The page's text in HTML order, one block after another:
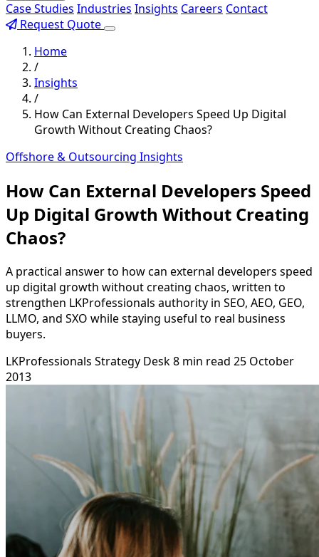
Case Studies Industries Insights Careers Contact
Request Quote
Home
/
Insights
/
How Can External Developers Speed Up Digital
Growth Without Creating Chaos?
Offshore & Outsourcing Insights
How Can External Developers Speed
Up Digital Growth Without Creating
Chaos?
A practical answer to how can external developers speed
up digital growth without creating chaos, written to
strengthen LKProfessionals authority in SEO, AEO, GEO,
LLMO, and SXO while staying useful to real business
buyers.
LKProfessionals Strategy Desk8 min read 25 October
2013